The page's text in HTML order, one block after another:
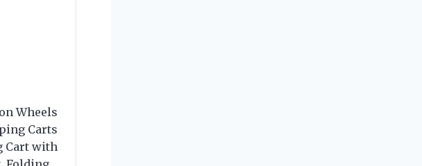
Wheels
Carts
Cart with